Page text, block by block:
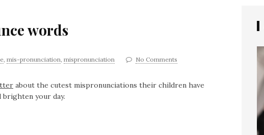
words
, mis-pronunciation, mispronunciation No Comments
about the cutest mispronunciations their children have
your day.